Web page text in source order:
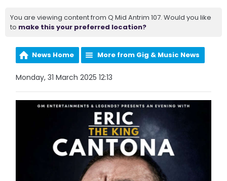
You are viewing content from Q Mid Antrim 107. Would you like
to make this your preferred location?
News Home More from Gig & Music News
Monday, 31 March 2025 12:13